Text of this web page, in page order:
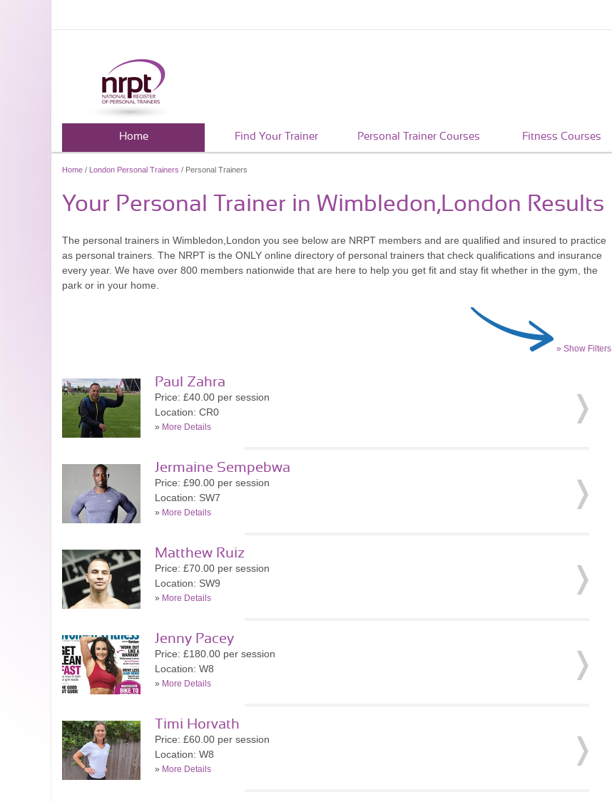
Home Find Your Trainer Personal Trainer Courses Fitness Courses
Home / London Personal Trainers / Personal Trainers
Your Personal Trainer in Wimbledon,London Results
The personal trainers in Wimbledon,London you see below are NRPT members and are qualified and insured to practice
as personal trainers. The NRPT is the ONLY online directory of personal trainers that check qualifications and insurance
every year. We have over 800 members nationwide that are here to help you get fit and stay fit whether in the gym, the
park or in your home.
» Show Filters
Paul Zahra
Price: £40.00 per session
Location: CR0
» More Details
Jermaine Sempebwa
Price: £90.00 per session
Location: SW7
» More Details
Matthew Ruiz
Price: £70.00 per session
Location: SW9
» More Details
Jenny Pacey
Price: £180.00 per session
Location: W8
» More Details
Timi Horvath
Price: £60.00 per session
Location: W8
» More Details